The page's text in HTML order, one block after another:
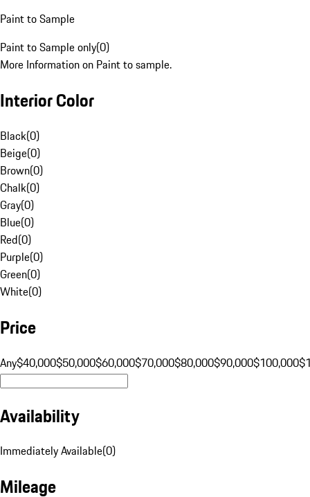
Paint to Sample
Paint to Sample only(0)
More Information on Paint to sample.
Interior Color
Black(0)
Beige(0)
Brown(0)
Chalk(0)
Gray(0)
Blue(0)
Red(0)
Purple(0)
Green(0)
White(0)
Price
Any$40,000$50,000$60,000$70,000$80,000$90,000$100,000
Availability
Immediately Available(0)
Mileage